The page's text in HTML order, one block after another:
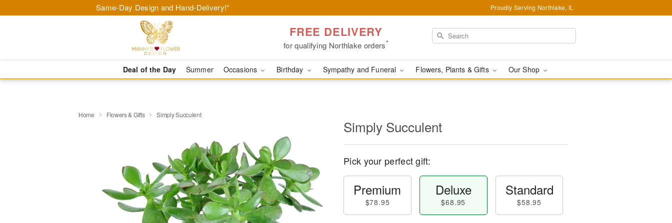
Same-Day Design and Hand-Delivery!* Proudly Serving Northlake, IL
FREE DELIVERY
for qualifying Northlake orders*
Deal of the Day Summer Occasions Birthday Sympathy and Funeral Flowers, Plants & Gifts Our Shop
Home Flowers & Gifts Simply Succulent
Simply Succulent
Pick your perfect gift:
Premium
$78.95
Deluxe
$68.95
Standard
$58.95